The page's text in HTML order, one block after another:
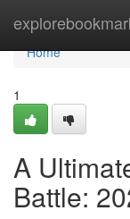
Home
Home
1
A
Battle: